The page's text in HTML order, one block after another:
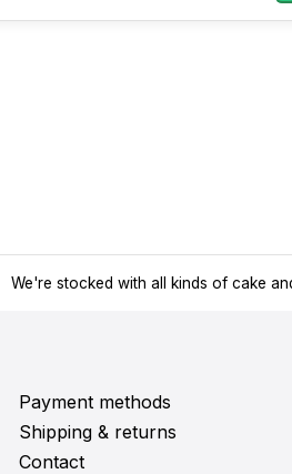
We're stocked with all kinds of cake
Payment methods
Shipping & returns
Contact